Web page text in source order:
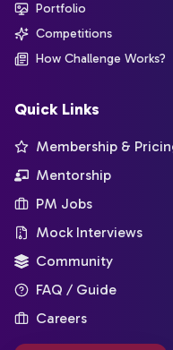
Portfolio
Competitions
How Challenge Works?
Quick Links
Membership &
Mentorship
PM Jobs
Mock Interviews
Community
FAQ / Guide
Careers